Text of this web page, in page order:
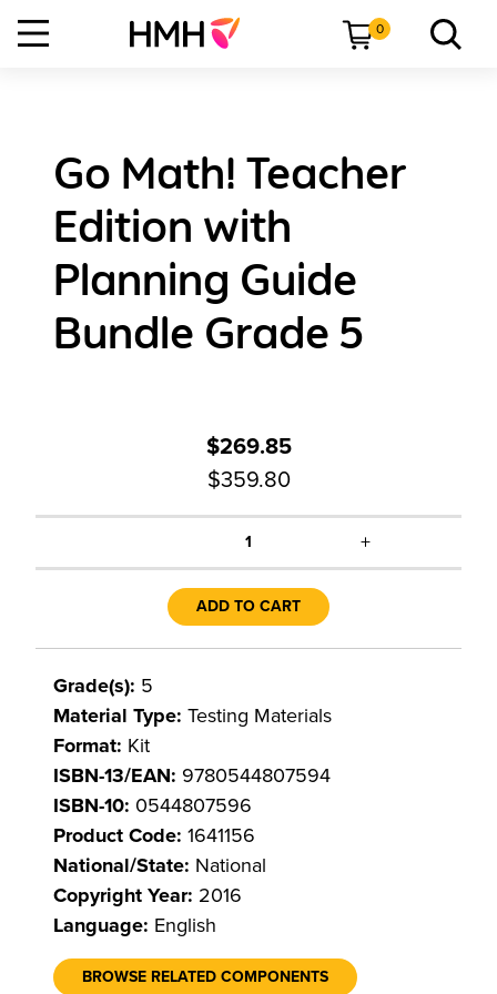
0
Go Math! Teacher
Edition with
Planning Guide
Bundle Grade 5
$269.85
$359.80
1 +
ADD TO CART
Grade(s): 5
Material Type: Testing Materials
Format: Kit
ISBN-13/EAN: 9780544807594
ISBN-10: 0544807596
Product Code: 1641156
National/State: National
Copyright Year: 2016
Language: English
BROWSE RELATED COMPONENTS